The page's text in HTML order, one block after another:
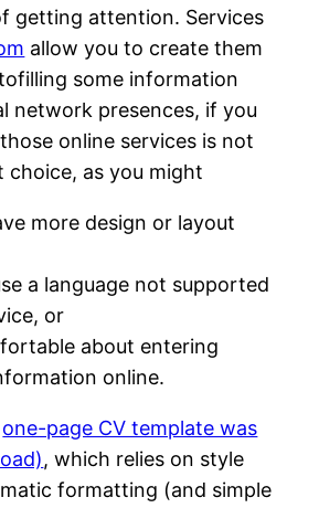
getting attention. Services
allow you to create them
some information
network presences, if you
online services is not
choice, as you might
more design or layout
a language not supported
or
about entering
online.
one-page CV template was
, which relies on style
formatting (and simple